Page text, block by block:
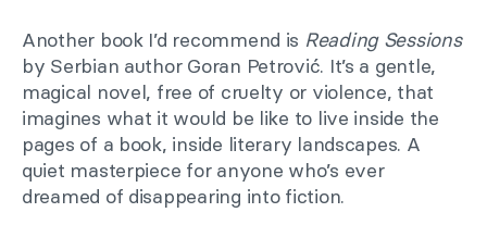
Another book I’d recommend is Reading Sessions
by Serbian author Goran Petrović. It’s a gentle,
magical novel, free of cruelty or violence, that
imagines what it would be like to live inside the
pages of a book, inside literary landscapes. A
quiet masterpiece for anyone who’s ever
dreamed of disappearing into fiction.